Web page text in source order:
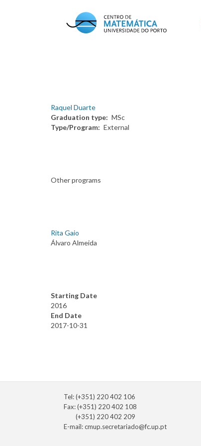
Raquel Duarte
Graduation type
MSc
Type/Program
External
Other programs
Rita Gaio
Álvaro Almeida
Starting Date
2016
End Date
2017-10-31
Tel: (+351) 220 402 106
Fax: (+351) 220 402 108
(+351) 220 402 209
E-mail:cmup.secretariado@fc.up.pt